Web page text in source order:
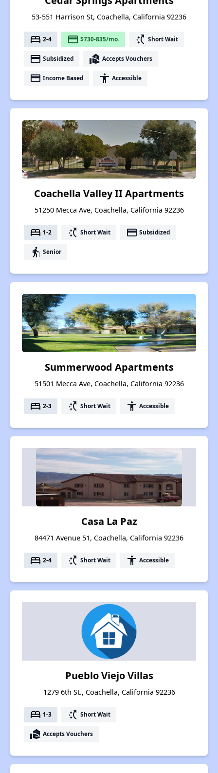
53-551 Harrison St, Coachella, California 92236
bed 2-4 payment $730-835/mo. switch_access_shortcut Short Wait
payment Subsidized real_estate_agent Accepts Vouchers
payment Income Based accessibility Accessible
Coachella Valley II Apartments
51250 Mecca Ave, Coachella, California 92236
bed 1-2 switch_access_shortcut Short Wait payment Subsidized
elderly Senior
Summerwood Apartments
51501 Mecca Ave, Coachella, California 92236
bed 2-3 switch_access_shortcut Short Wait accessibility Accessible
Casa La Paz
84471 Avenue 51, Coachella, California 92236
bed 2-4 switch_access_shortcut Short Wait accessibility Accessible
Pueblo Viejo Villas
1279 6th St., Coachella, California 92236
bed 1-3 switch_access_shortcut Short Wait
real_estate_agent Accepts Vouchers